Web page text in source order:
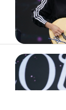
ABOUT